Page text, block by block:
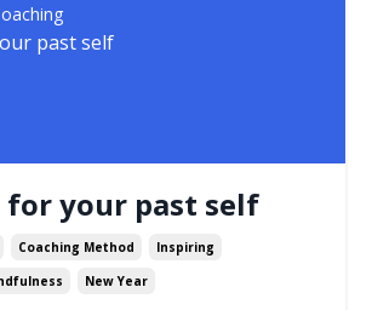
past self
for your past self
Coaching Method
Inspiring
New Year